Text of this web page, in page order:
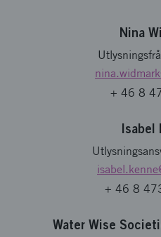
Nina
nina.widmark
+ 46 8
Isabel
isabel.kenne
+ 46 8
Water Wise